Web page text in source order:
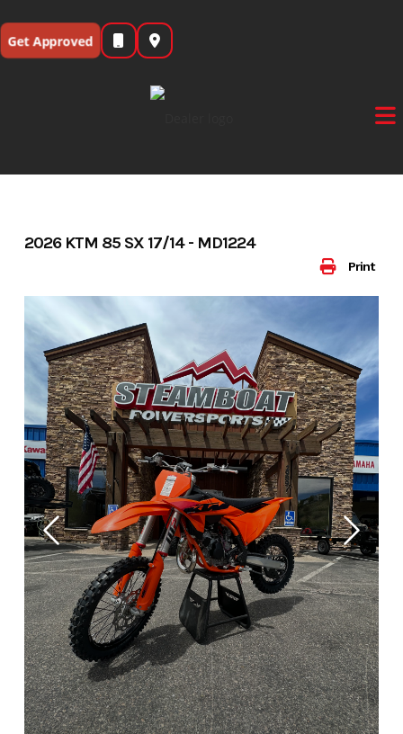
to
content
Get Approved
Print
2026 KTM 85 SX 17/14 - MD1224